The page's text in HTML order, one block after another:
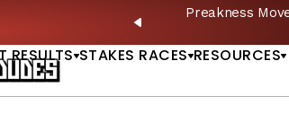
PREVIOUS
Preakness
RESULTS STAKES RACES RESOURCES